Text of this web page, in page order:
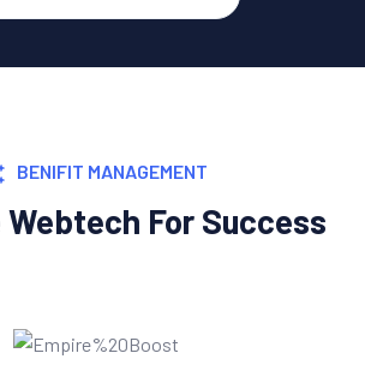
BENIFIT MANAGEMENT
Webtech For Success